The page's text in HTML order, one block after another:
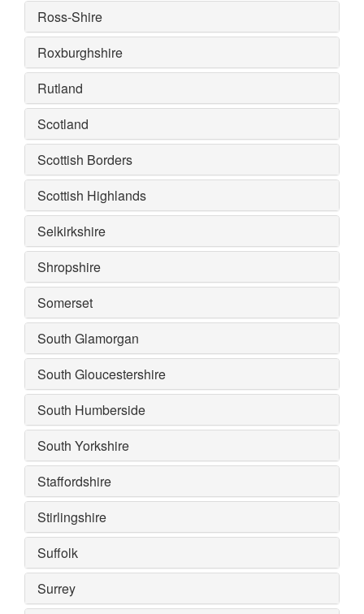
Ross-Shire
Roxburghshire
Rutland
Scotland
Scottish Borders
Scottish Highlands
Selkirkshire
Shropshire
Somerset
South Glamorgan
South Gloucestershire
South Humberside
South Yorkshire
Staffordshire
Stirlingshire
Suffolk
Surrey